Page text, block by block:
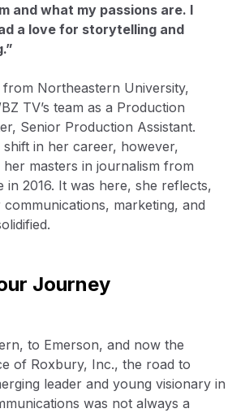
and what my passions are. I
a love for storytelling and
Northeastern University,
TV’s team as a Production
Senior Production Assistant.
shift in her career, however,
her masters in journalism from
in 2016. It was here, she reflects,
marketing, and
Journey
to Emerson, and now the
of Roxbury, Inc., the road to
leader and young visionary in
was not always a